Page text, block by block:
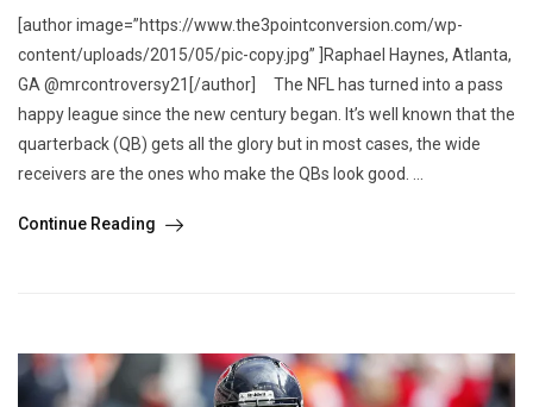
[author image=”https://www.the3pointconversion.com/wp-
content/uploads/2015/05/pic-copy.jpg” ]Raphael Haynes, Atlanta,
GA @mrcontroversy21[/author] The NFL has turned into a pass
happy league since the new century began. It’s well known that the
quarterback (QB) gets all the glory but in most cases, the wide
receivers are the ones who make the QBs look good. ...
Continue Reading